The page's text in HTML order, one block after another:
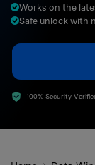
search
Works on the
Safe unlock with
100% Security